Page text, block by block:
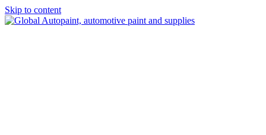
Skip to content